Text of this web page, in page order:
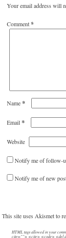
Your email address will
Comment*
Name*
Email*
Website
Notify me of follow-
Notify me of new
This site uses Akismet to
HTML tags allowed in your
cite=""> <cite> <code> <del